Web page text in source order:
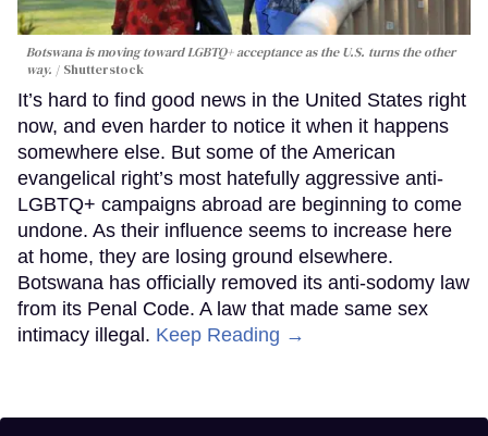
Botswana is moving toward LGBTQ+ acceptance as the U.S. turns the other
way.
Shutterstock
It’s hard to find good news in the United States right
now, and even harder to notice it when it happens
somewhere else. But some of the American
evangelical right’s most hatefully aggressive anti-
LGBTQ+ campaigns abroad are beginning to come
undone. As their influence seems to increase here
at home, they are losing ground elsewhere.
Botswana has officially removed its anti-sodomy law
from its Penal Code. A law that made same sex
intimacy illegal. Keep Reading →